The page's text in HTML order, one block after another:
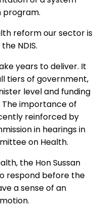
reform our sector is
NDIS.
years to deliver. It
tiers of government,
level and funding
importance of
reinforced by
in hearings in
on Health.
the Hon Sussan
respond before the
a sense of an